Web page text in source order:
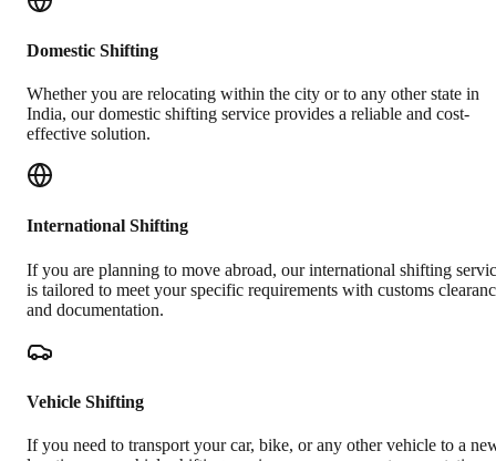
Domestic Shifting
Whether you are relocating within the city or to any other state in
India, our domestic shifting service provides a reliable and cost-
effective solution.
International Shifting
If you are planning to move abroad, our international shifting
is tailored to meet your specific requirements with customs
and documentation.
Vehicle Shifting
If you need to transport your car, bike, or any other vehicle to a